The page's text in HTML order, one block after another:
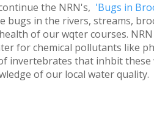
the NRN's, 'Bugs in
bugs in the rivers, streams,
of our wqter courses.
for chemical pollutants like
invertebrates that inhbit these
of our local water quality.